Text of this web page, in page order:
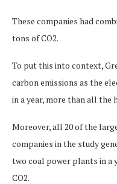
These companies had
tons of CO2.
To put this into context,
carbon emissions as the
in a year, more than all the
Moreover, all 20 of the
companies in the study
two coal power plants in a
CO2.